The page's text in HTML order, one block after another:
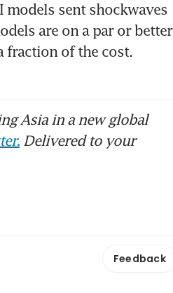
models sent shockwaves
are on a par or better
fraction of the cost.
Asia in a new global
Delivered to your
Feedback